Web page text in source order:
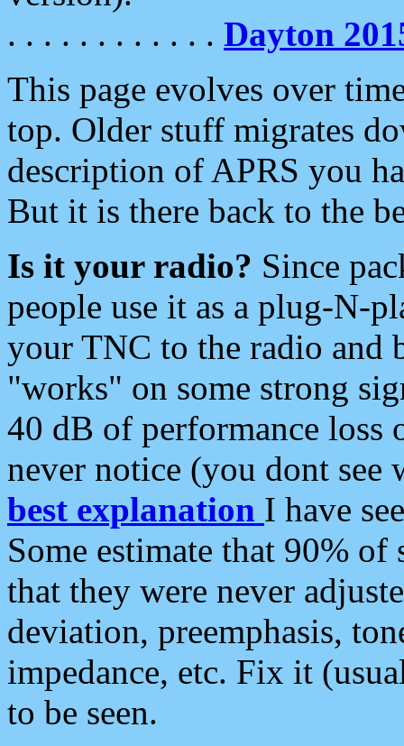
. . . . . . . . . . . . Dayton
This page evolves over
top. Older stuff migrates
description of APRS you
But it is there back to the
Is it your radio? Since
people use it as a plug-N-
your TNC to the radio and
"works" on some strong
40 dB of performance loss
never notice (you dont see
best explanation I have
Some estimate that 90%
that they were never
deviation, preemphasis,
impedance, etc. Fix it
to be seen.